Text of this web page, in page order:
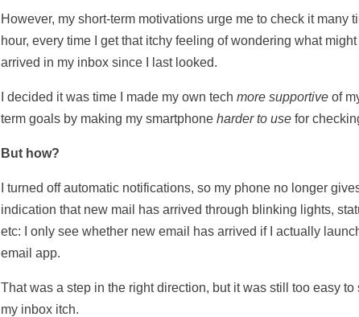
However, my short-term motivations urge me to check it many
hour, every time I get that itchy feeling of wondering what
arrived in my inbox since I last looked.
I decided it was time I made my own tech more supportive of
term goals by making my smartphone harder to use for
But how?
I turned off automatic notifications, so my phone no longer
indication that new mail has arrived through blinking lights,
etc: I only see whether new email has arrived if I actually
email app.
That was a step in the right direction, but it was still too easy to
my inbox itch.